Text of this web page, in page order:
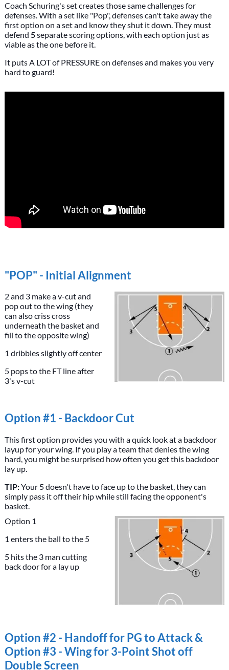
Coach Schuring's set creates those same challenges for
defenses. With a set like "Pop", defenses can't take away the
first option on a set and know they shut it down. They must
defend 5separate scoring options, with each option just as
viable as the one before it.
It puts A LOT of PRESSURE on defenses and makes you very
hard to guard!
"POP" - Initial Alignment
2 and 3 make a v-cut and
pop out to the wing (they
can also criss cross
underneath the basket and
fill to the opposite wing)
1 dribbles slightly off center
5 pops to the FT line after
3's v-cut
Option #1 - Backdoor Cut
This first option provides you with a quick look at a backdoor
layup for your wing. If you play a team that denies the wing
hard, you might be surprised how often you get this backdoor
lay up.
TIP:Your 5 doesn't have to face up to the basket, they can
simply pass it off their hip while still facing the opponent's
basket.
Option 1
1 enters the ball to the 5
5 hits the 3 man cutting
back door for a lay up
Option #2 - Handoff for PG to Attack &
Option #3 - Wing for 3-Point Shot off
Double Screen